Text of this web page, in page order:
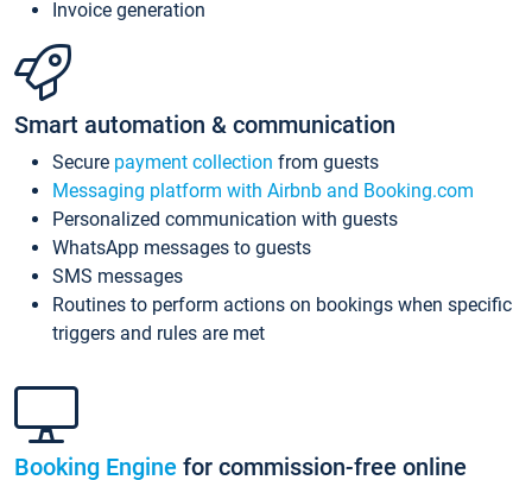
Invoice generation
Smart automation & communication
Secure payment collection from guests
Messaging platform with Airbnb and Booking.com
Personalized communication with guests
WhatsApp messages to guests
SMS messages
Routines to perform actions on bookings when specific
triggers and rules are met
Booking Engine for commission-free online